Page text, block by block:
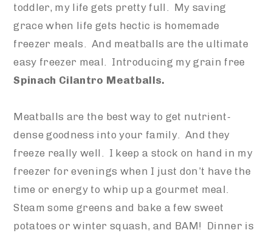
toddler, my life gets pretty full. My saving
grace when life gets hectic is homemade
freezer meals. And meatballs are the ultimate
easy freezer meal. Introducing my grain free
Spinach Cilantro Meatballs.
Meatballs are the best way to get nutrient-
dense goodness into your family. And they
freeze really well. I keep a stock on hand in my
freezer for evenings when I just don’t have the
time or energy to whip up a gourmet meal.
Steam some greens and bake a few sweet
potatoes or winter squash, and BAM! Dinner is